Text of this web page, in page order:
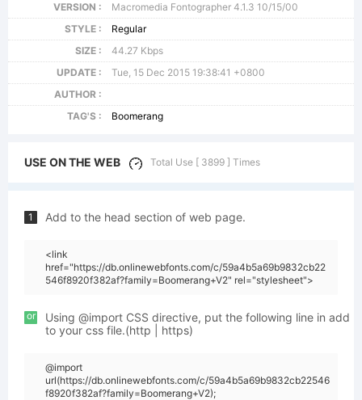
VERSION :
Macromedia Fontographer 4.1.3 10/15/00
STYLE :
Regular
SIZE :
44.27 Kbps
UPDATE :
Tue, 15 Dec 2015 19:38:41 +0800
AUTHOR :
TAG'S :
Boomerang
USE ON THE WEB Total Use [ 3899 ] Times
1 Add to the head section of web page.
<link
href="https://db.onlinewebfonts.com/c/59a4b5a69b9832cb22
546f8920f382af?family=Boomerang+V2" rel="stylesheet">
or
Using @import CSS directive, put the following line in add
to your css file.(http | https)
@import
url(https://db.onlinewebfonts.com/c/59a4b5a69b9832cb22546
f8920f382af?family=Boomerang+V2);